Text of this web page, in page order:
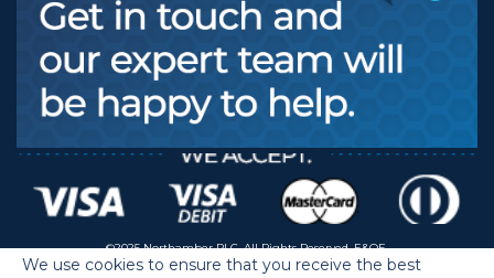
©2025 Northamber PLC. All Rights Reserved. E&OE.
We use cookies to ensure that you receive the best